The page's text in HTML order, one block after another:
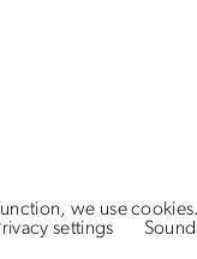
we use
settings